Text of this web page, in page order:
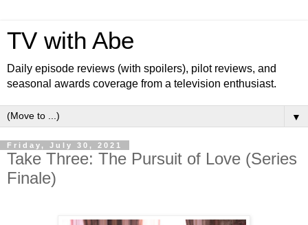
TV with Abe
Daily episode reviews (with spoilers), pilot reviews, and
seasonal awards coverage from a television enthusiast.
▼
Friday, July 30, 2021
Take Three: The Pursuit of Love (Series
Finale)